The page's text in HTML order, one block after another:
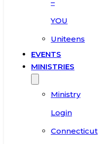
–
YOU
Uniteens
EVENTS
MINISTRIES
Ministry
Login
Connecticut